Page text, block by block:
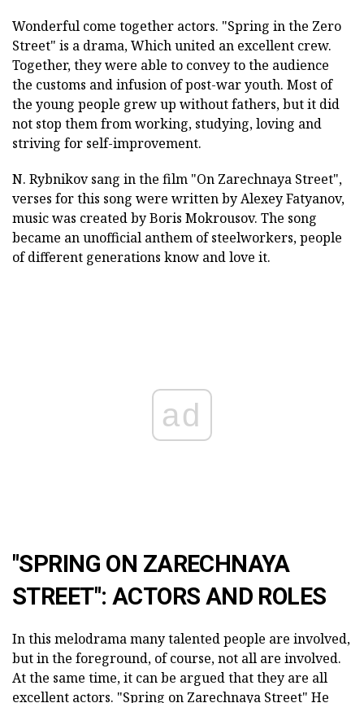
Wonderful come together actors. "Spring in the Zero
Street" is a drama,Which united an excellent crew.
Together, they were able to convey to the audience
the customs and infusion of post-war youth. Most of
the young people grew up without fathers, but it did
not stop them from working, studying, loving and
striving for self-improvement.
N. Rybnikov sang in the film "On Zarechnaya Street",
verses for this song were written by Alexey Fatyanov,
music was created by Boris Mokrousov. The song
became an unofficial anthem of steelworkers, people
of different generations know and love it.
ad
"SPRING ON ZARECHNAYA
STREET": ACTORS AND ROLES
In this melodrama many talented people are involved,
but in the foreground, of course, not all are involved.
At the same time, it can be argued that they are all
excellent actors. "Spring on Zarechnaya Street" He